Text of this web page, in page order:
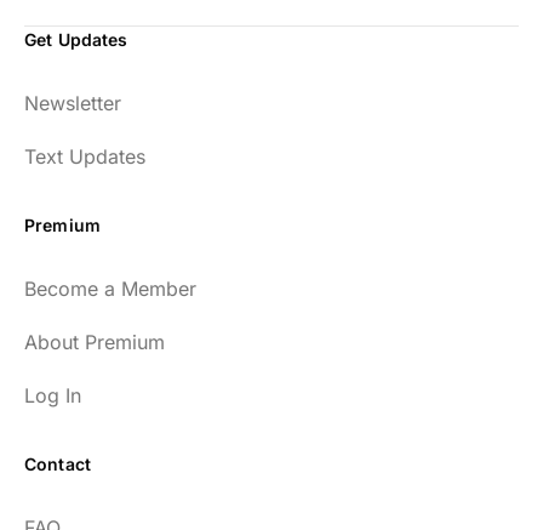
Get Updates
Newsletter
Text Updates
Premium
Become a Member
About Premium
Log In
Contact